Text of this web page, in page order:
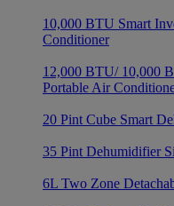
10,000 BTU Smart
Conditioner
12,000 BTU/ 10,000
Portable Air
20 Pint Cube Smart
35 Pint Dehumidifier
6L Two Zone